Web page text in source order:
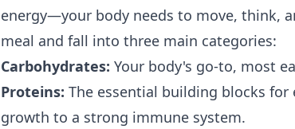
energy—your body needs to move, think,
meal and fall into three main categories:
Carbohydrates: Your body's go-to, most
Proteins: The essential building blocks
growth to a strong immune system.